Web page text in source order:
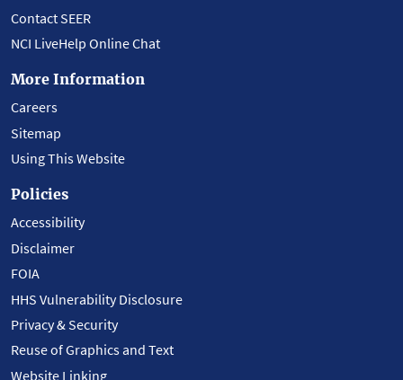
Contact SEER
NCI LiveHelp Online Chat
More Information
Careers
Sitemap
Using This Website
Policies
Accessibility
Disclaimer
FOIA
HHS Vulnerability Disclosure
Privacy & Security
Reuse of Graphics and Text
Website Linking